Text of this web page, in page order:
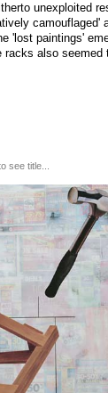
unexploited
camouflaged'
'lost paintings'
racks also
see title...